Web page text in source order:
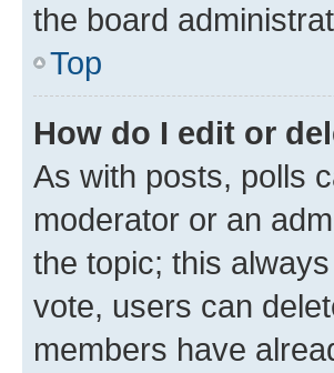
the board
Top
How do I edit or
As with posts, polls
moderator or an
the topic; this
vote, users can
members have